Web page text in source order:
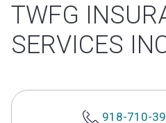
TWFG
SERVICES
918-710-